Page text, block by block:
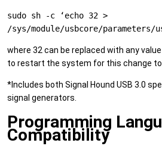
sudo sh -c ‘echo 32 >
/sys/module/usbcore/parameters/
where 32 can be replaced with any
to restart the system for this change
*Includes both Signal Hound USB 3.0
signal generators.
Programming
Compatibility